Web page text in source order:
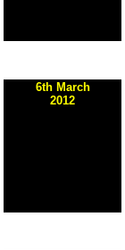
6th March
2012